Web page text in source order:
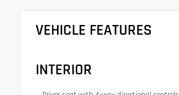
VEHICLE FEATURES
INTERIOR